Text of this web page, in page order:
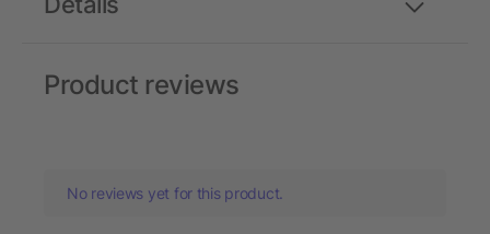
Product reviews
No reviews yet for this product.